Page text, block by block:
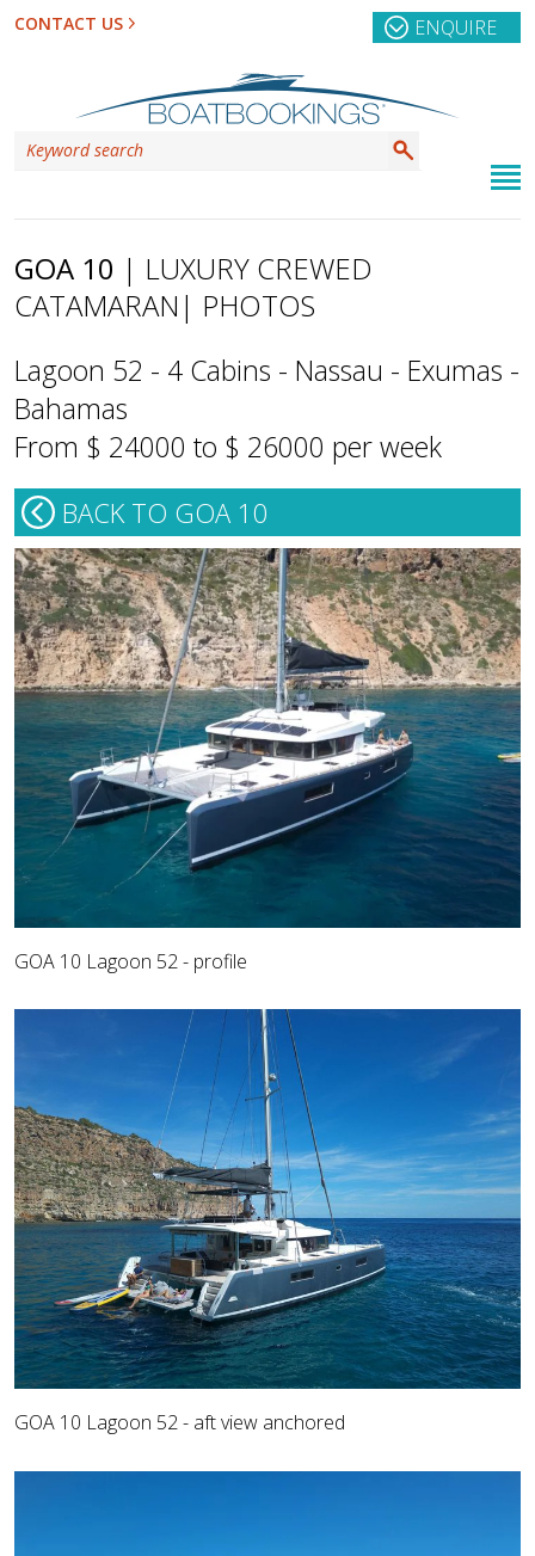
CONTACT US ENQUIRE
GOA 10 | LUXURY CREWED
CATAMARAN | PHOTOS
Lagoon 52 - 4 Cabins - Nassau - Exumas -
Bahamas
From $ 24000 to $ 26000 per week
BACK TO GOA 10
GOA 10 Lagoon 52 - profile
GOA 10 Lagoon 52 - aft view anchored